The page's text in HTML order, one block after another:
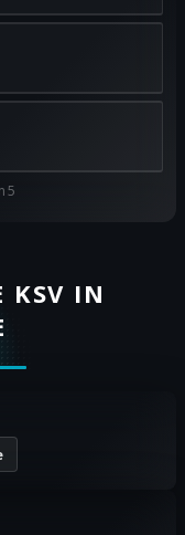
5
KSV IN